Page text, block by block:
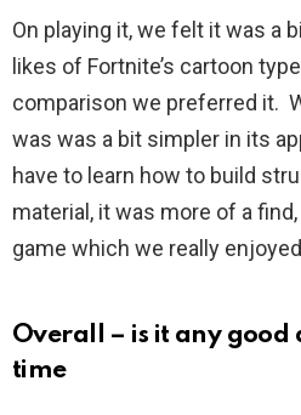
On playing it, we felt it was a
likes of Fortnite’s cartoon
comparison we preferred it.
was was a bit simpler in its
have to learn how to build
material, it was more of a
game which we really
Overall – is it any
time